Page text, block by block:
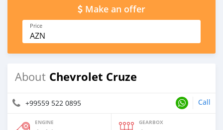
Make an offer
Price
AZN
About Chevrolet Cruze
+99559 522 0895 Call
ENGINE GEARBOX